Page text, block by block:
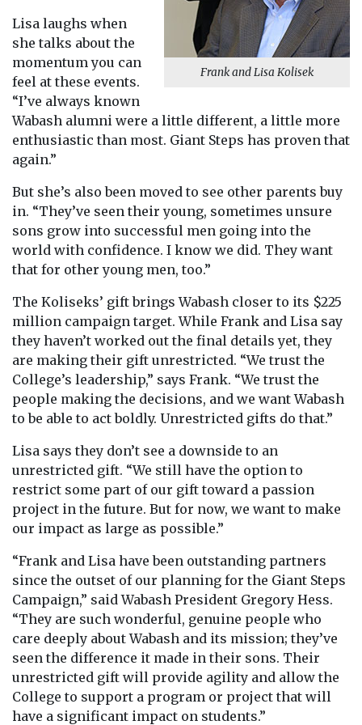
Frank and Lisa Kolisek
Lisa laughs when
she talks about the
momentum you can
feel at these events.
“I’ve always known
Wabash alumni were a little different, a little more
enthusiastic than most. Giant Steps has proven that
again.”
But she’s also been moved to see other parents buy
in. “They’ve seen their young, sometimes unsure
sons grow into successful men going into the
world with confidence. I know we did. They want
that for other young men, too.”
The Koliseks’ gift brings Wabash closer to its $225
million campaign target. While Frank and Lisa say
they haven’t worked out the final details yet, they
are making their gift unrestricted. “We trust the
College’s leadership,” says Frank. “We trust the
people making the decisions, and we want Wabash
to be able to act boldly. Unrestricted gifts do that.”
Lisa says they don’t see a downside to an
unrestricted gift. “We still have the option to
restrict some part of our gift toward a passion
project in the future. But for now, we want to make
our impact as large as possible.”
“Frank and Lisa have been outstanding partners
since the outset of our planning for the Giant Steps
Campaign,” said Wabash President Gregory Hess.
“They are such wonderful, genuine people who
care deeply about Wabash and its mission; they’ve
seen the difference it made in their sons. Their
unrestricted gift will provide agility and allow the
College to support a program or project that will
have a significant impact on students.”